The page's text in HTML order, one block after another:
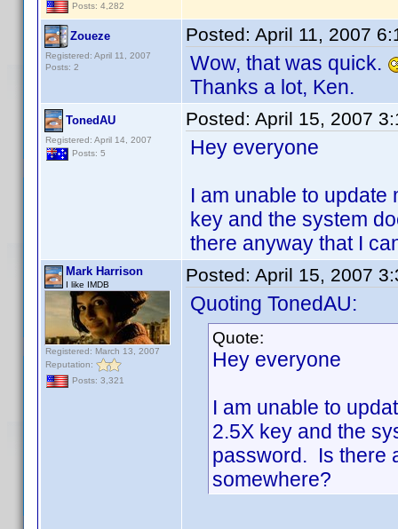
Posts: 4,282
Zoueze
Registered: April 11, 2007
Posts: 2
Posted: April 11, 2007
Wow, that was quick.
Thanks a lot, Ken.
TonedAU
Registered: April 14, 2007
Posts: 5
Posted: April 15, 2007
Hey everyone
I am unable to
key and the system
there anyway that I
Mark Harrison
I like IMDB
Registered: March 13, 2007
Reputation:
Posts: 3,321
Posted: April 15, 2007
Quoting TonedAU:
Quote:
Hey everyone
I am unable to
2.5X key and the
password. Is there
somewhere?